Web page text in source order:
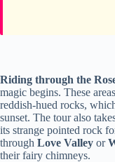
Riding through the
magic begins. These
reddish-hued rocks,
sunset. The tour also
its strange pointed rock
through Love Valley or
their fairy chimneys.